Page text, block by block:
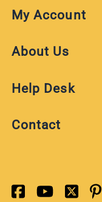
My Account
About Us
Help Desk
Contact